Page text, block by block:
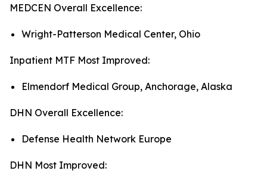
MEDCEN Overall Excellence:
Wright-Patterson Medical Center, Ohio
Inpatient MTF Most Improved:
Elmendorf Medical Group, Anchorage, Alaska
DHN Overall Excellence:
Defense Health Network Europe
DHN Most Improved: